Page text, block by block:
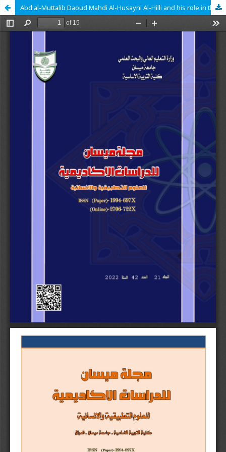
Abd al-Muttalib Daoud Mahdi Al-Husayni Al-Hilli and his role in the Literary and intellectual Renaissance (1865-1920).